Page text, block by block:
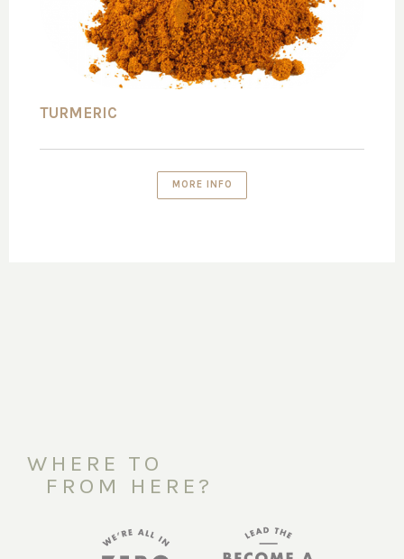
TURMERIC
MORE INFO
WHERE TO
FROM HERE?